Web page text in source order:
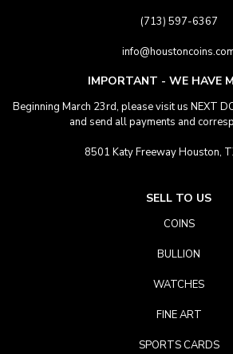
(713) 597-6367
IMPORTANT - WE HAVE
Beginning March 23rd, please visit us NEXT
and send all payments and
8501 Katy Freeway Houston,
SELL TO US
COINS
BULLION
WATCHES
FINE ART
SPORTS CARDS